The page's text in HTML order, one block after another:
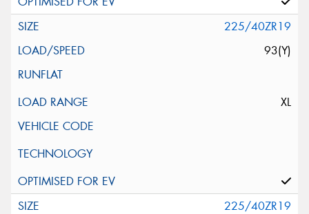
225/40ZR19
93(Y)
XL
225/40ZR19